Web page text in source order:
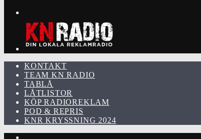
KONTAKT
TEAM KN RADIO
TABLÅ
LÅTLISTOR
KÖP RADIOREKLAM
POD & REPRIS
KNR KRYSSNING 2024